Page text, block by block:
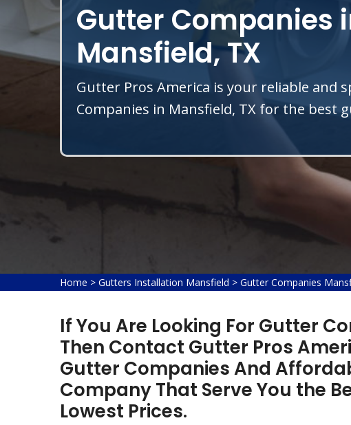
Gutter Companies
Mansfield, TX
Gutter Pros America is your reliable and
Companies in Mansfield, TX for the best
Home > Gutters Installation Mansfield > Gutter Companies
If You Are Looking For Gutter
Then Contact Gutter Pros
Gutter Companies And
Company That Serve You the
Lowest Prices.